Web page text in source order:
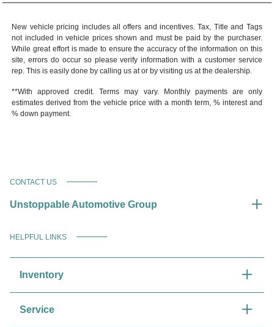
New vehicle pricing includes all offers and incentives. Tax, Title and Tags
not included in vehicle prices shown and must be paid by the purchaser.
While great effort is made to ensure the accuracy of the information on this
site, errors do occur so please verify information with a customer service
rep. This is easily done by calling us at or by visiting us at the dealership.
**With approved credit. Terms may vary. Monthly payments are only
estimates derived from the vehicle price with a month term, % interest and
% down payment.
CONTACT US
Unstoppable Automotive Group
HELPFUL LINKS
Inventory
Service